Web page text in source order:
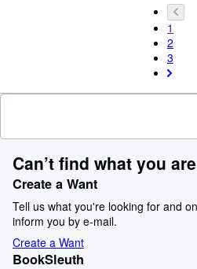
1
2
3
Can’t find what you
Create a Want
Tell us what you're looking for and
inform you by e-mail.
Create a Want
BookSleuth